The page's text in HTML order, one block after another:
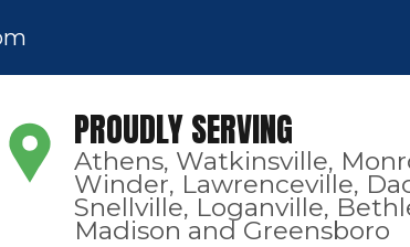
PROUDLY SERVING
Athens, Watkinsville,
Winder, Lawrenceville,
Snellville, Loganville,
Madison and Greensboro